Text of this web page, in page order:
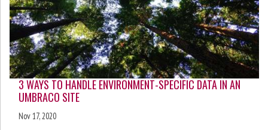
3 WAYS TO HANDLE ENVIRONMENT-SPECIFIC DATA IN AN
UMBRACO SITE
Nov 17, 2020